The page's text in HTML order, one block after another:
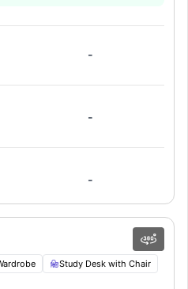
-
-
-
Study Desk with Chair